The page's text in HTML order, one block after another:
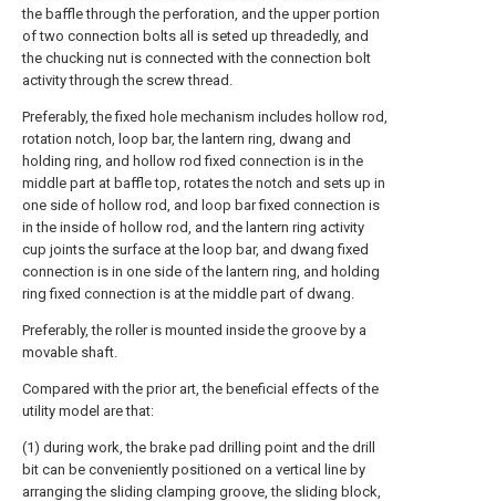
the baffle through the perforation, and the upper portion
of two connection bolts all is seted up threadedly, and
the chucking nut is connected with the connection bolt
activity through the screw thread.
Preferably, the fixed hole mechanism includes hollow rod,
rotation notch, loop bar, the lantern ring, dwang and
holding ring, and hollow rod fixed connection is in the
middle part at baffle top, rotates the notch and sets up in
one side of hollow rod, and loop bar fixed connection is
in the inside of hollow rod, and the lantern ring activity
cup joints the surface at the loop bar, and dwang fixed
connection is in one side of the lantern ring, and holding
ring fixed connection is at the middle part of dwang.
Preferably, the roller is mounted inside the groove by a
movable shaft.
Compared with the prior art, the beneficial effects of the
utility model are that:
(1) during work, the brake pad drilling point and the drill
bit can be conveniently positioned on a vertical line by
arranging the sliding clamping groove, the sliding block,